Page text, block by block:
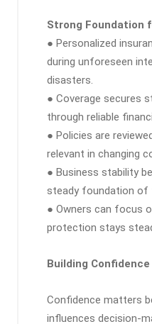
Strong Foundation
● Personalized
during unforeseen
disasters.
● Coverage secures
through reliable
● Policies are
relevant in changing
● Business stability
steady foundation of
● Owners can focus
protection stays
Building
Confidence matters
influences decision-